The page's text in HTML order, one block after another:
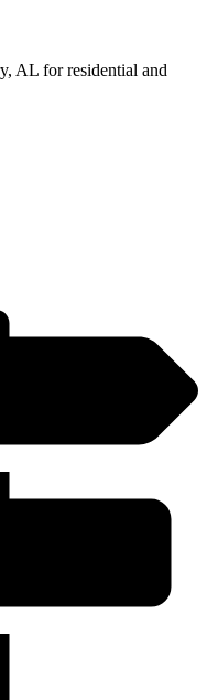
AL for residential and